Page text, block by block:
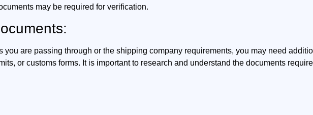
may be required for verification.
you are passing through or the shipping company requirements, you may need
or customs forms. It is important to research and understand the documents